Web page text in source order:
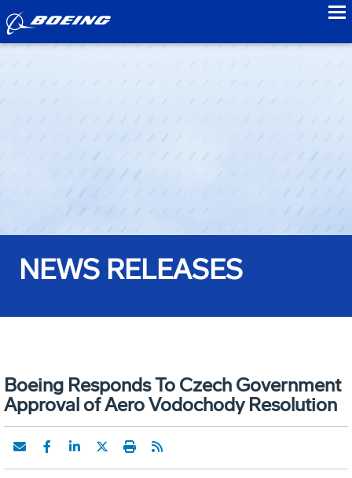
NEWS RELEASES
Boeing Responds To Czech Government
Approval of Aero Vodochody Resolution